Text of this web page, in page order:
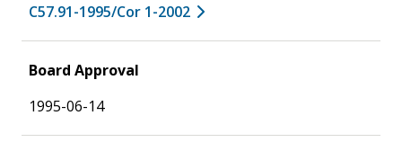
C57.91-1995/Cor 1-2002
Board Approval
1995-06-14